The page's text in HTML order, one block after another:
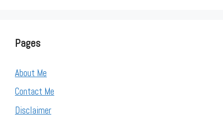
Pages
About Me
Contact Me
Disclaimer